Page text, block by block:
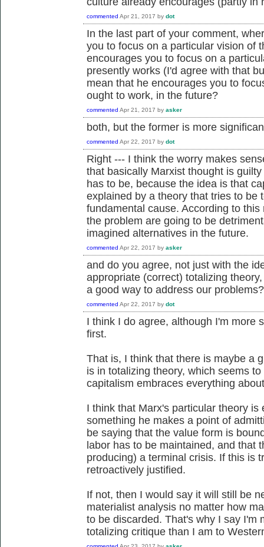
commented Apr 21, 2017 by dot
In the last part of your comment,
you to focus on a particular vision of
encourages you to focus on a
presently works (I'd agree with that
mean that he encourages you to
ought to work, in the future?
commented Apr 21, 2017 by asker
both, but the former is more
commented Apr 22, 2017 by dot
Right --- I think the worry makes
that basically Marxist thought is
has to be, because the idea is that
explained by a theory that tries to be
fundamental cause. According to
the problem are going to be
imagined alternatives in the future.
commented Apr 22, 2017 by asker
and do you agree, not just with the
appropriate (correct) totalizing
a good way to address our problems?
commented Apr 22, 2017 by dot
I think I do agree, although I'm more
first.
That is, I think that there is maybe a
is in totalizing theory, which seems
capitalism embraces everything
I think that Marx's particular theory
something he makes a point of
be saying that the value form is
labor has to be maintained, and that
producing) a terminal crisis. If this is
retroactively justified.
If not, then I would say it will still be
materialist analysis no matter how
to be discarded. That's why I say I'm
totalizing critique than I am to